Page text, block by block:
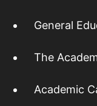
General
The
Academic